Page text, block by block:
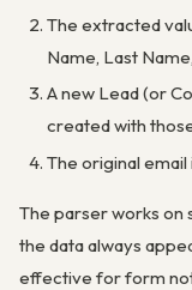
The extracted
Name, Last
A new Lead (or
created with
The original
The parser works
the data always
effective for form